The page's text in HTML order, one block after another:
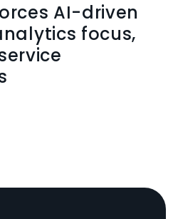
AI-driven
focus,